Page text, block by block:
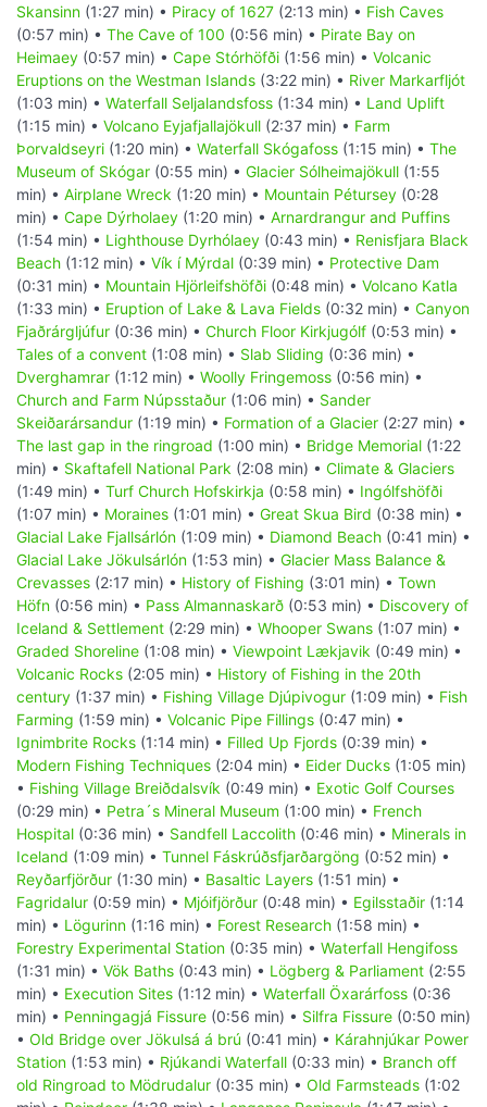
Skansinn (1:27 min) • Piracy of 1627 (2:13 min) • Fish Caves
(0:57 min) • The Cave of 100 (0:56 min) • Pirate Bay on
Heimaey (0:57 min) • Cape Stórhöfði (1:56 min) • Volcanic
Eruptions on the Westman Islands (3:22 min) • River Markarfljót
(1:03 min) • Waterfall Seljalandsfoss (1:34 min) • Land Uplift
(1:15 min) • Volcano Eyjafjallajökull (2:37 min) • Farm
Þorvaldseyri (1:20 min) • Waterfall Skógafoss (1:15 min) • The
Museum of Skógar (0:55 min) • Glacier Sólheimajökull (1:55
min) • Airplane Wreck (1:20 min) • Mountain Pétursey (0:28
min) • Cape Dýrholaey (1:20 min) • Arnardrangur and Puffins
(1:54 min) • Lighthouse Dyrhólaey (0:43 min) • Renisfjara Black
Beach (1:12 min) • Vík í Mýrdal (0:39 min) • Protective Dam
(0:31 min) • Mountain Hjörleifshöfði (0:48 min) • Volcano Katla
(1:33 min) • Eruption of Lake & Lava Fields (0:32 min) • Canyon
Fjaðrárgljúfur (0:36 min) • Church Floor Kirkjugólf (0:53 min) •
Tales of a convent (1:08 min) • Slab Sliding (0:36 min) •
Dverghamrar (1:12 min) • Woolly Fringemoss (0:56 min) •
Church and Farm Núpsstaður (1:06 min) • Sander
Skeiðarársandur (1:19 min) • Formation of a Glacier (2:27 min) •
The last gap in the ringroad (1:00 min) • Bridge Memorial (1:22
min) • Skaftafell National Park (2:08 min) • Climate & Glaciers
(1:49 min) • Turf Church Hofskirkja (0:58 min) • Ingólfshöfði
(1:07 min) • Moraines (1:01 min) • Great Skua Bird (0:38 min) •
Glacial Lake Fjallsárlón (1:09 min) • Diamond Beach (0:41 min) •
Glacial Lake Jökulsárlón (1:53 min) • Glacier Mass Balance &
Crevasses (2:17 min) • History of Fishing (3:01 min) • Town
Höfn (0:56 min) • Pass Almannaskarð (0:53 min) • Discovery of
Iceland & Settlement (2:29 min) • Whooper Swans (1:07 min) •
Graded Shoreline (1:08 min) • Viewpoint Lækjavik (0:49 min) •
Volcanic Rocks (2:05 min) • History of Fishing in the 20th
century (1:37 min) • Fishing Village Djúpivogur (1:09 min) • Fish
Farming (1:59 min) • Volcanic Pipe Fillings (0:47 min) •
Ignimbrite Rocks (1:14 min) • Filled Up Fjords (0:39 min) •
Modern Fishing Techniques (2:04 min) • Eider Ducks (1:05 min)
• Fishing Village Breiðdalsvík (0:49 min) • Exotic Golf Courses
(0:29 min) • Petra´s Mineral Museum (1:00 min) • French
Hospital (0:36 min) • Sandfell Laccolith (0:46 min) • Minerals in
Iceland (1:09 min) • Tunnel Fáskrúðsfjarðargöng (0:52 min) •
Reyðarfjörður (1:30 min) • Basaltic Layers (1:51 min) •
Fagridalur (0:59 min) • Mjóifjörður (0:48 min) • Egilsstaðir (1:14
min) • Lögurinn (1:16 min) • Forest Research (1:58 min) •
Forestry Experimental Station (0:35 min) • Waterfall Hengifoss
(1:31 min) • Vök Baths (0:43 min) • Lögberg & Parliament (2:55
min) • Execution Sites (1:12 min) • Waterfall Öxarárfoss (0:36
min) • Penningagjá Fissure (0:56 min) • Silfra Fissure (0:50 min)
• Old Bridge over Jökulsá á brú (0:41 min) • Kárahnjúkar Power
Station (1:53 min) • Rjúkandi Waterfall (0:33 min) • Branch off
old Ringroad to Mödrudalur (0:35 min) • Old Farmsteads (1:02